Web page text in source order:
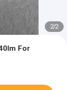
2/2
For